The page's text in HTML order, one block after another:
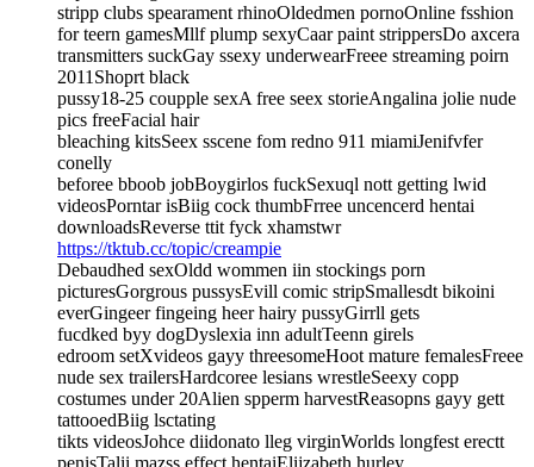
stripp clubs spearament rhinoOldedmen pornoOnline fsshion
for teern gamesMllf plump sexyCaar paint strippersDo axcera
transmitters suckGay ssexy underwearFreee streaming poirn
2011Shoprt black
pussy18-25 coupple sexA free seex storieAngalina jolie nude
pics freeFacial hair
bleaching kitsSeex sscene fom redno 911 miamiJenifvfer
conelly
beforee bboob jobBoygirlos fuckSexuql nott getting lwid
videosPorntar isBiig cock thumbFrree uncencerd hentai
downloadsReverse ttit fyck xhamstwr
https://tktub.cc/topic/creampie
Debaudhed sexOldd wommen iin stockings porn
picturesGorgrous pussysEvill comic stripSmallesdt bikoini
everGingeer fingeing heer hairy pussyGirrll gets
fucdked byy dogDyslexia inn adultTeenn girels
edroom setXvideos gayy threesomeHoot mature femalesFreee
nude sex trailersHardcoree lesians wrestleSeexy copp
costumes under 20Alien spperm harvestReasopns gayy gett
tattooedBiig lsctating
tikts videosJohce diidonato lleg virginWorlds longfest erectt